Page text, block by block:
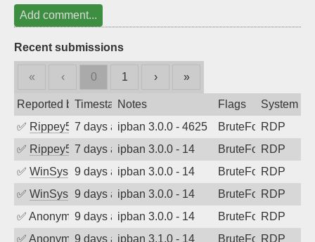
Add comment...
Recent submissions
« ‹ 0 1 › »
Reported byTimestampNotes Flags
System
✅ Rippey5747 days agoipban 3.0.0 - 4625 BruteForceRDP
✅ Rippey5747 days agoipban 3.0.0 - 14 BruteForceRDP
✅ WinSys 9 days agoipban 3.0.0 - 14 BruteForceRDP
✅ WinSys 9 days agoipban 3.0.0 - 14 BruteForceRDP
✅ Anonymous9 days agoipban 3.0.0 - 14 BruteForceRDP
✅ Anonymous9 days agoipban 3.1.0 - 14 BruteForceRDP